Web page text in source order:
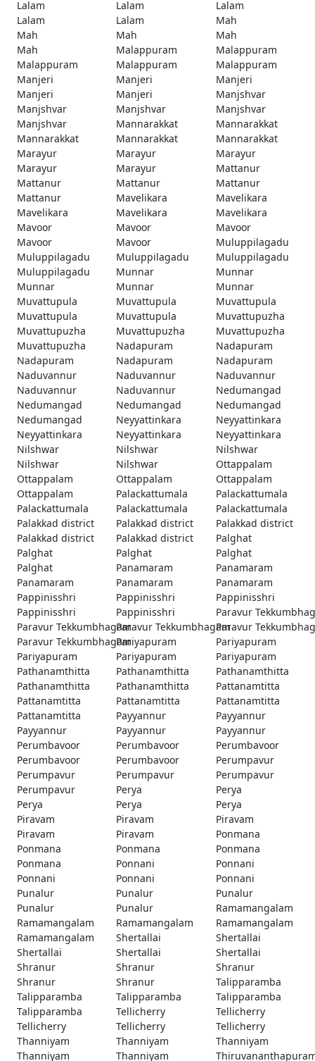
Lalam
Lalam
Lalam
Lalam
Lalam
Mah
Mah
Mah
Mah
Mah
Malappuram
Malappuram
Malappuram
Malappuram
Malappuram
Manjeri
Manjeri
Manjeri
Manjeri
Manjeri
Manjshvar
Manjshvar
Manjshvar
Manjshvar
Manjshvar
Mannarakkat
Mannarakkat
Mannarakkat
Mannarakkat
Mannarakkat
Marayur
Marayur
Marayur
Marayur
Marayur
Mattanur
Mattanur
Mattanur
Mattanur
Mattanur
Mavelikara
Mavelikara
Mavelikara
Mavelikara
Mavelikara
Mavoor
Mavoor
Mavoor
Mavoor
Mavoor
Muluppilagadu
Muluppilagadu
Muluppilagadu
Muluppilagadu
Muluppilagadu
Munnar
Munnar
Munnar
Munnar
Munnar
Muvattupula
Muvattupula
Muvattupula
Muvattupula
Muvattupula
Muvattupuzha
Muvattupuzha
Muvattupuzha
Muvattupuzha
Muvattupuzha
Nadapuram
Nadapuram
Nadapuram
Nadapuram
Nadapuram
Naduvannur
Naduvannur
Naduvannur
Naduvannur
Naduvannur
Nedumangad
Nedumangad
Nedumangad
Nedumangad
Nedumangad
Neyyattinkara
Neyyattinkara
Neyyattinkara
Neyyattinkara
Neyyattinkara
Nilshwar
Nilshwar
Nilshwar
Nilshwar
Nilshwar
Ottappalam
Ottappalam
Ottappalam
Ottappalam
Ottappalam
Palackattumala
Palackattumala
Palackattumala
Palackattumala
Palackattumala
Palakkad district
Palakkad district
Palakkad district
Palakkad district
Palakkad district
Palghat
Palghat
Palghat
Palghat
Palghat
Panamaram
Panamaram
Panamaram
Panamaram
Panamaram
Pappinisshri
Pappinisshri
Pappinisshri
Pappinisshri
Pappinisshri
Paravur
Paravur TekkumbhagamParavur TekkumbhagamParavur
Paravur TekkumbhagamPariyapuram
Pariyapuram
Pariyapuram
Pariyapuram
Pariyapuram
Pathanamthitta
Pathanamthitta
Pathanamthitta
Pathanamthitta
Pathanamthitta
Pattanamtitta
Pattanamtitta
Pattanamtitta
Pattanamtitta
Pattanamtitta
Payyannur
Payyannur
Payyannur
Payyannur
Payyannur
Perumbavoor
Perumbavoor
Perumbavoor
Perumbavoor
Perumbavoor
Perumpavur
Perumpavur
Perumpavur
Perumpavur
Perumpavur
Perya
Perya
Perya
Perya
Perya
Piravam
Piravam
Piravam
Piravam
Piravam
Ponmana
Ponmana
Ponmana
Ponmana
Ponmana
Ponnani
Ponnani
Ponnani
Ponnani
Ponnani
Punalur
Punalur
Punalur
Punalur
Punalur
Ramamangalam
Ramamangalam
Ramamangalam
Ramamangalam
Ramamangalam
Shertallai
Shertallai
Shertallai
Shertallai
Shertallai
Shranur
Shranur
Shranur
Shranur
Shranur
Talipparamba
Talipparamba
Talipparamba
Talipparamba
Talipparamba
Tellicherry
Tellicherry
Tellicherry
Tellicherry
Tellicherry
Thanniyam
Thanniyam
Thanniyam
Thanniyam
Thanniyam